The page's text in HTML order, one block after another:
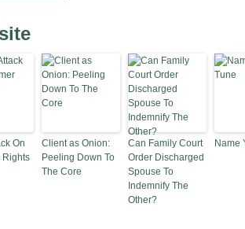
On
Rights
Client as Onion:
Peeling Down To
The Core
Can Family Court
Order Discharged
Spouse To
Indemnify The
Other?
Name